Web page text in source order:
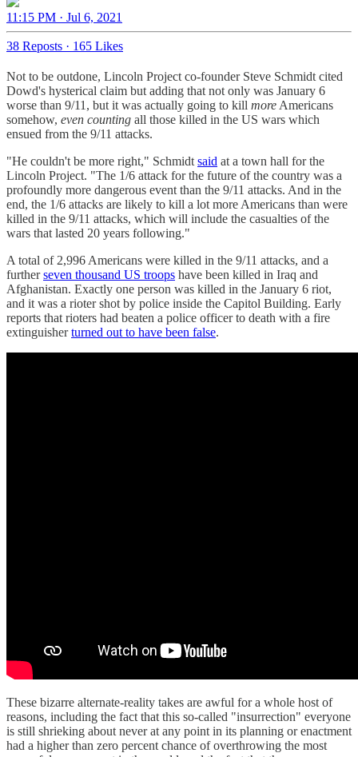
11:15 PM · Jul 6, 2021
38 Reposts · 165 Likes
Not to be outdone, Lincoln Project co-founder Steve Schmidt cited
Dowd's hysterical claim but adding that not only was January 6
worse than 9/11, but it was actually going to kill more Americans
somehow, even counting all those killed in the US wars which
ensued from the 9/11 attacks.
"He couldn't be more right," Schmidt said at a town hall for the
Lincoln Project. "The 1/6 attack for the future of the country was a
profoundly more dangerous event than the 9/11 attacks. And in the
end, the 1/6 attacks are likely to kill a lot more Americans than were
killed in the 9/11 attacks, which will include the casualties of the
wars that lasted 20 years following."
A total of 2,996 Americans were killed in the 9/11 attacks, and a
furtherseven thousand US troops have been killed in Iraq and
Afghanistan. Exactly one person was killed in the January 6 riot,
and it was a rioter shot by police inside the Capitol Building. Early
reports that rioters had beaten a police officer to death with a fire
extinguisherturned out to have been false.
These bizarre alternate-reality takes are awful for a whole host of
reasons, including the fact that this so-called "insurrection" everyone
is still shrieking about never at any point in its planning or enactment
had a higher than zero percent chance of overthrowing the most